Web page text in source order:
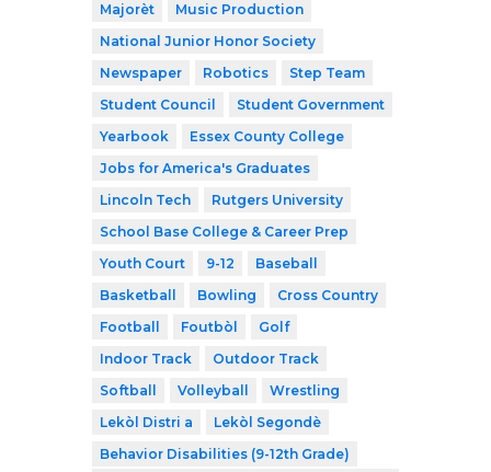
Majorèt
Music Production
National Junior Honor Society
Newspaper
Robotics
Step Team
Student Council
Student Government
Yearbook
Essex County College
Jobs for America's Graduates
Lincoln Tech
Rutgers University
School Base College & Career Prep
Youth Court
9-12
Baseball
Basketball
Bowling
Cross Country
Football
Foutbòl
Golf
Indoor Track
Outdoor Track
Softball
Volleyball
Wrestling
Lekòl Distri a
Lekòl Segondè
Behavior Disabilities (9-12th Grade)